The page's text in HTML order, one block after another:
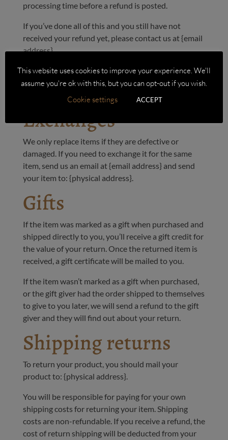
processing time before a refund is posted.
If you’ve done all of this and you still have not
received your refund yet, please contact us at {email
address}.
Sale items
Only regular priced items may be refunded. Sale
items cannot be refunded.
Exchanges
We only replace items if they are defective or
damaged. If you need to exchange it for the same
item, send us an email at {email address} and send
your item to: {physical address}.
Gifts
If the item was marked as a gift when purchased and
shipped directly to you, you’ll receive a gift credit for
the value of your return. Once the returned item is
received, a gift certificate will be mailed to you.
If the item wasn’t marked as a gift when purchased,
or the gift giver had the order shipped to themselves
to give to you later, we will send a refund to the gift
giver and they will find out about your return.
Shipping returns
To return your product, you should mail your
product to: {physical address}.
You will be responsible for paying for your own
shipping costs for returning your item. Shipping
costs are non-refundable. If you receive a refund, the
cost of return shipping will be deducted from your
This website uses cookies to improve your experience. We'll
assume you're ok with this, but you can opt-out if you wish.
Cookie settings
ACCEPT